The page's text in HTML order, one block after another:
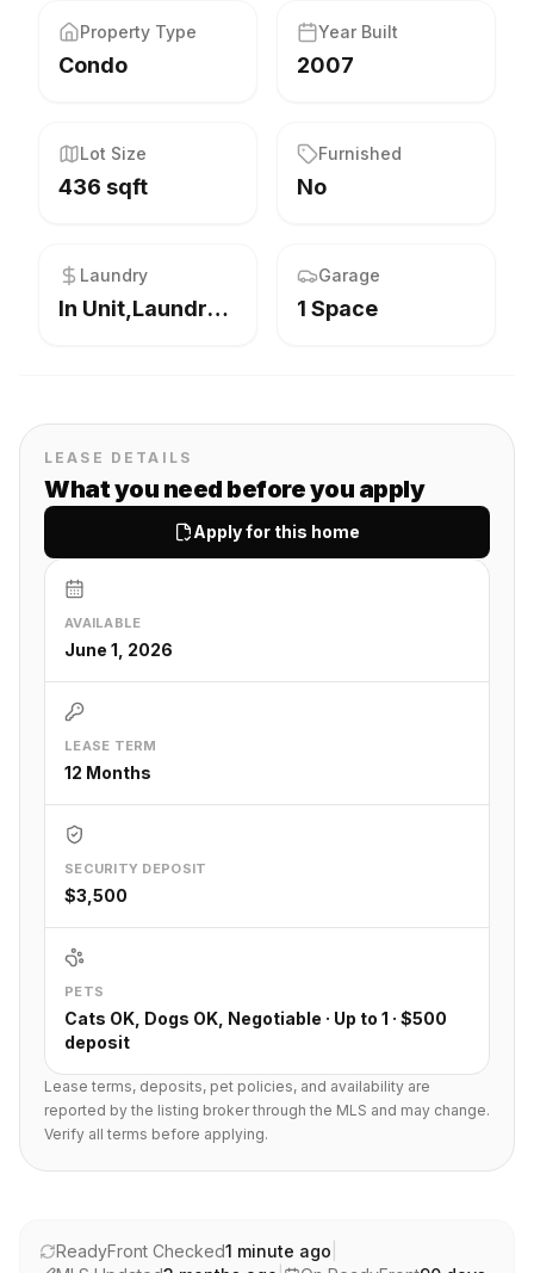
Property Type
Condo
Year Built
2007
Lot Size
436 sqft
Furnished
No
Laundry
In Unit,Laundry Closet,Main Level
Garage
1 Space
LEASE DETAILS
What you need before you apply
Apply for this home
AVAILABLE
June 1, 2026
LEASE TERM
12 Months
SECURITY DEPOSIT
$3,500
PETS
Cats OK, Dogs OK, Negotiable · Up to 1 · $500
deposit
Lease terms, deposits, pet policies, and availability are
reported by the listing broker through the MLS and may change.
Verify all terms before applying.
ReadyFront Checked1 minute ago